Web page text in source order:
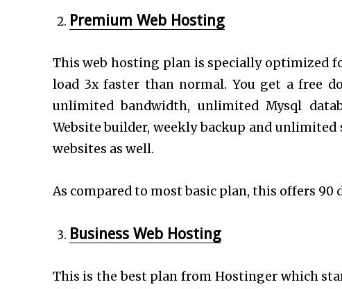
Premium Web Hosting
This web hosting plan is specially optimized
load 3x faster than normal. You get a free
unlimited bandwidth, unlimited Mysql
Website builder, weekly backup and
websites as well.
As compared to most basic plan, this offers 90
Business Web Hosting
This is the best plan from Hostinger which